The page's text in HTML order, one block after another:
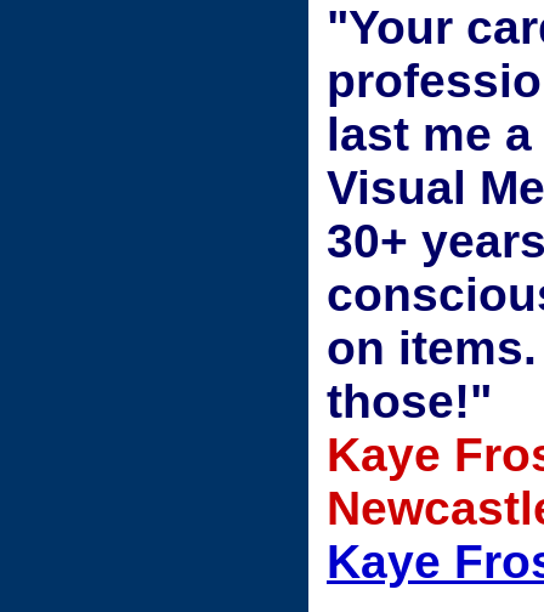
"Your
last me
Visual
30+
on
those!"
Kaye
Kaye